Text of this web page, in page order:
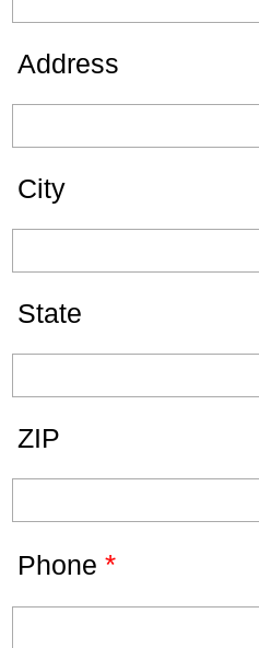
Address
City
State
ZIP
Phone *